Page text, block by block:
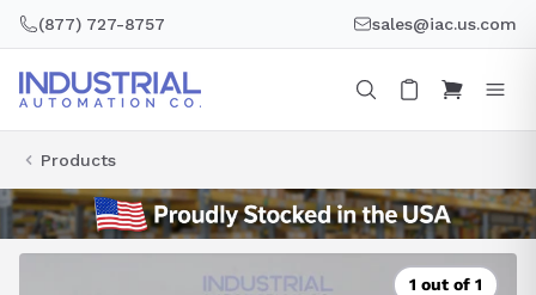
(877) 727-8757 sales@iac.us.com
Products
1 out of 1